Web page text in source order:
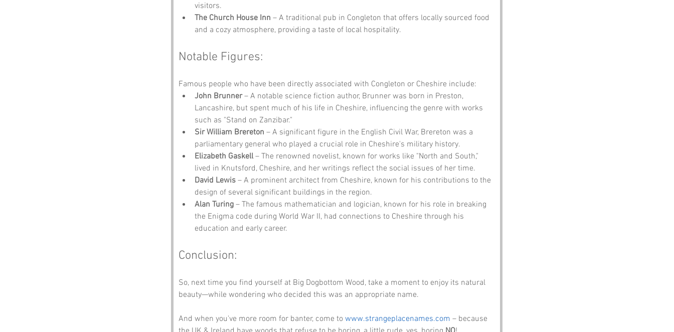
visitors.
The Church House Inn – A traditional pub in Congleton that offers locally sourced food
and a cozy atmosphere, providing a taste of local hospitality.
Notable Figures:
Famous people who have been directly associated with Congleton or Cheshire include:
John Brunner – A notable science fiction author, Brunner was born in Preston,
Lancashire, but spent much of his life in Cheshire, influencing the genre with works
such as "Stand on Zanzibar."
Sir William Brereton – A significant figure in the English Civil War, Brereton was a
parliamentary general who played a crucial role in Cheshire's military history.
Elizabeth Gaskell – The renowned novelist, known for works like "North and South,"
lived in Knutsford, Cheshire, and her writings reflect the social issues of her time.
David Lewis – A prominent architect from Cheshire, known for his contributions to the
design of several significant buildings in the region.
Alan Turing – The famous mathematician and logician, known for his role in breaking
the Enigma code during World War II, had connections to Cheshire through his
education and early career.
Conclusion:
So, next time you find yourself at Big Dogbottom Wood, take a moment to enjoy its natural
beauty—while wondering who decided this was an appropriate name.
And when you've more room for banter, come to www.strangeplacenames.com – because